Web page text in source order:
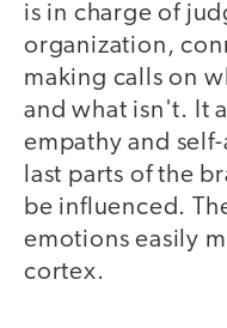
is in charge of
organization,
making calls on
and what isn't. It
empathy and
last parts of the
be influenced.
emotions easily
cortex.